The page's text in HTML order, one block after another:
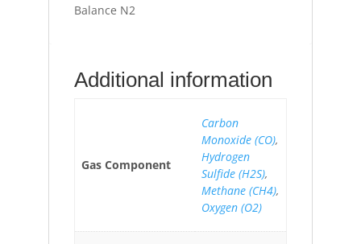
Balance N2
Additional information
Gas Component
Carbon
Monoxide (CO),
Hydrogen
Sulfide (H2S),
Methane (CH4),
Oxygen (O2)